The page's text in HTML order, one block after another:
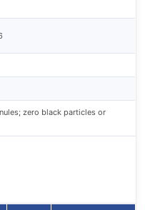
zero black particles or